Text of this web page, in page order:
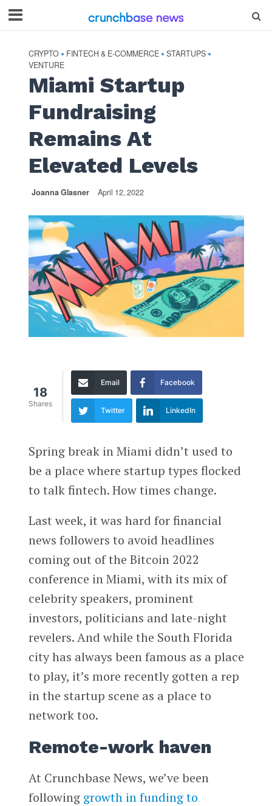
CRYPTO • FINTECH & E-COMMERCE • STARTUPS •
VENTURE
Miami Startup
Fundraising
Remains At
Elevated Levels
Joanna Glasner April 12, 2022
18
Shares
Email Facebook
Twitter LinkedIn
Spring break in Miami didn’t used to
be a place where startup types flocked
to talk fintech. How times change.
Last week, it was hard for financial
news followers to avoid headlines
coming out of the Bitcoin 2022
conference in Miami, with its mix of
celebrity speakers, prominent
investors, politicians and late-night
revelers. And while the South Florida
city has always been famous as a place
to play, it’s more recently gotten a rep
in the startup scene as a place to
network too.
Remote-work haven
At Crunchbase News, we’ve been
following growth in funding to